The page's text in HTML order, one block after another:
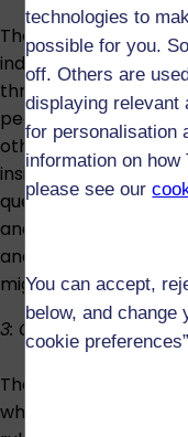
technologies to
possible for you.
off. Others are
displaying
for personalisation
information on
please see our
You can accept,
below, and change
cookie
The second strand
individuals and their
through connections
people and places,
others and where
insights sociologists
questions of identity.
and social lives,
and issues around
migration.
3: Ordering lives
The final strand
which social life is